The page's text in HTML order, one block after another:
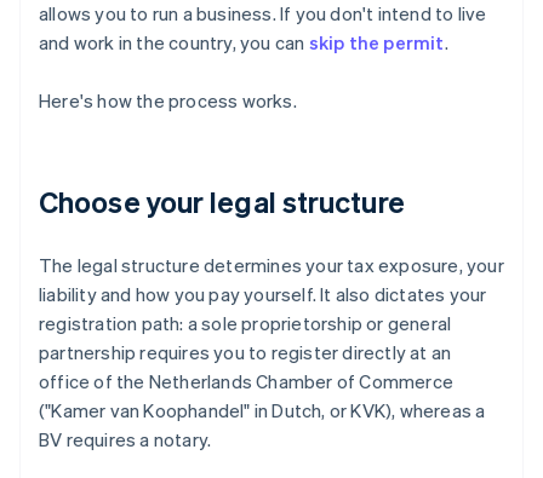
allows you to run a business. If you don't intend to live
and work in the country, you can skip the permit.
Here's how the process works.
Choose your legal structure
The legal structure determines your tax exposure, your
liability and how you pay yourself. It also dictates your
registration path: a sole proprietorship or general
partnership requires you to register directly at an
office of the Netherlands Chamber of Commerce
("Kamer van Koophandel" in Dutch, or KVK), whereas a
BV requires a notary.